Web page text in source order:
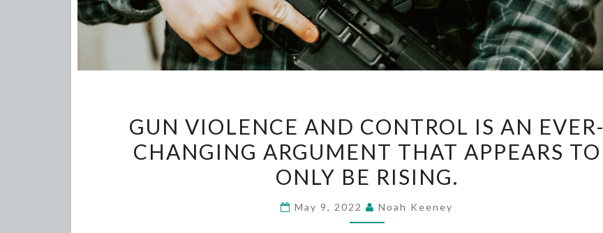
VIOLENCE
AND
CONTROL
AN
GUN VIOLENCE AND CONTROL IS AN EVER-
CHANGING ARGUMENT THAT APPEARS TO
ONLY BE RISING.
May 9, 2022 Noah Keeney